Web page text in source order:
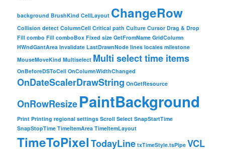
background BrushKind CellLayout ChangeRow
Collision detect ColumnCell Critical path Culture Cursor Drag & Drop
Fill combo Fill comboBox Fixed size GetFromName GridColumn
HWndGantArea Invalidate LastDrawnNode lines locales milestone
MouseMoveKind Multiselect Multi select time items
OnBeforeDSToCell OnColumnWidthChanged
OnDateScalerDrawString OnGetResource
OnRowResizePaintBackground
Print Printing regional settings Scroll Select SnapStartTime
SnapStopTime TimeItemArea TimeItemLayout
TimeToPixelTodayLine txTimeStyle.tsPipe VCL